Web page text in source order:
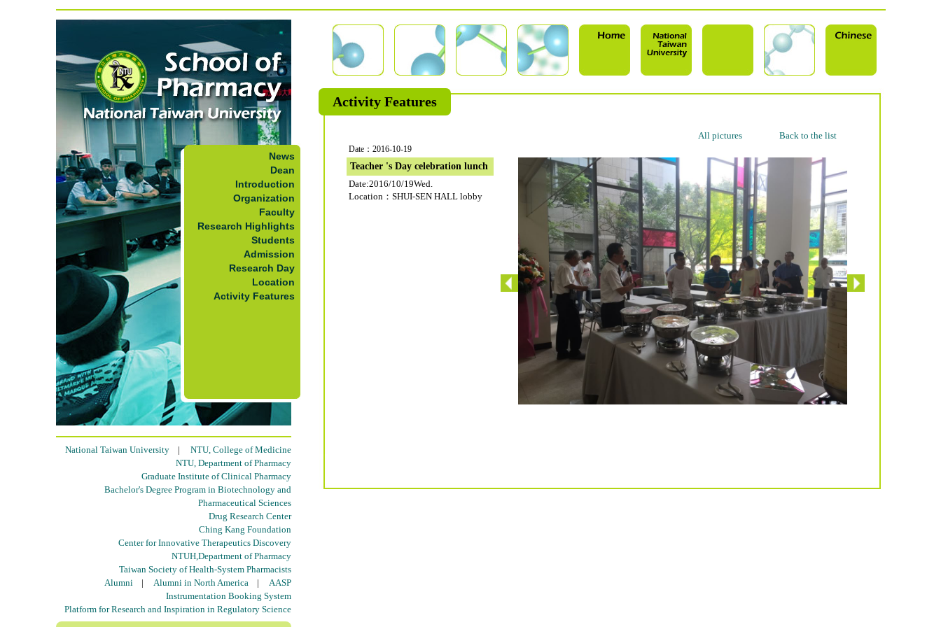
News
Dean
Introduction
Organization
Faculty
Research Highlights
Students
Admission
Research Day
Location
Activity Features
National Taiwan University| NTU, College of Medicine
NTU, Department of Pharmacy
Graduate Institute of Clinical Pharmacy
Bachelor's Degree Program in Biotechnology and
Pharmaceutical Sciences
Drug Research Center
Ching Kang Foundation
Center for Innovative Therapeutics Discovery
NTUH,Department of Pharmacy
Taiwan Society of Health-System Pharmacists
Alumni| Alumni in North America| AASP
Instrumentation Booking System
Platform for Research and Inspiration in Regulatory Science
Activity Features
All pictures Back to the list
Date：2016-10-19
Teacher 's Day celebration lunch
Date:2016/10/19Wed.
Location：SHUI-SEN HALL lobby